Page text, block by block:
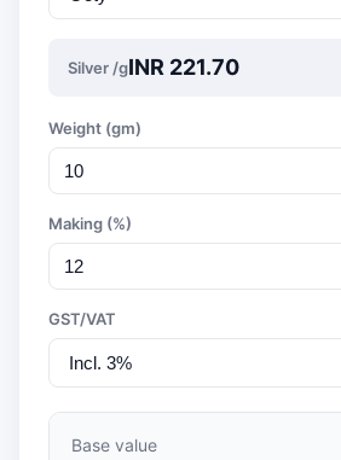
Silver /gINR 221.70
Weight (gm)
Making (%)
GST/VAT
Base value